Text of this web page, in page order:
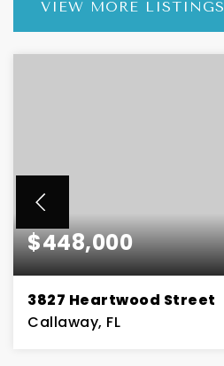
VIEW MORE LISTINGS
$448,000
3827 Heartwood Street
Callaway, FL